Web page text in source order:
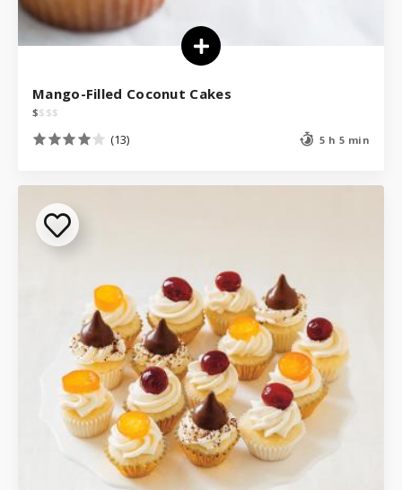
Mango-Filled Coconut Cakes
$$ $$
(13) 5 h 5 min